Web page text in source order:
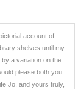
account of
shelves until my
a variation on the
please both you
Jo, and yours truly,